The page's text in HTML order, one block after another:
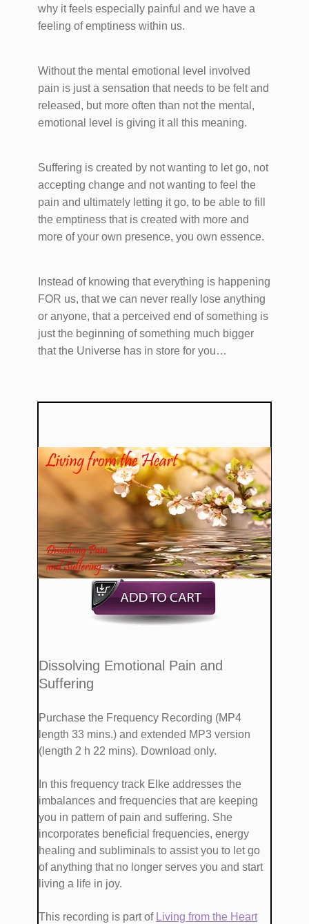
why it feels especially painful and we have a
feeling of emptiness within us.
Without the mental emotional level involved
pain is just a sensation that needs to be felt and
released, but more often than not the mental,
emotional level is giving it all this meaning.
Suffering is created by not wanting to let go, not
accepting change and not wanting to feel the
pain and ultimately letting it go, to be able to fill
the emptiness that is created with more and
more of your own presence, you own essence.
Instead of knowing that everything is happening
FOR us, that we can never really lose anything
or anyone, that a perceived end of something is
just the beginning of something much bigger
that the Universe has in store for you…
​Dissolving Emotional Pain and
Suffering
Purchase the Frequency Recording (MP4
length 33 mins.) and extended MP3 version
(length 2 h 22 mins). Download only.
​​In this frequency track Elke addresses the
imbalances and frequencies that are keeping
you in pattern of pain and suffering. She
incorporates beneficial frequencies, energy
healing and subliminals to assist you to let go
of anything that no longer serves you and start
living a life in joy.
This recording is part of ​Living from the Heart